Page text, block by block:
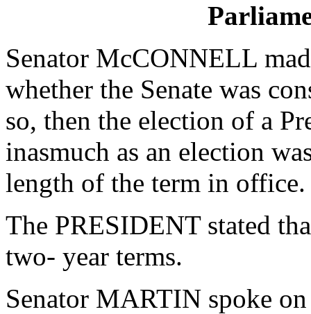
Senator McCONNELL
whether the Senate was
so, then the election of a
inasmuch as an election
length of the term in office.
The PRESIDENT stated
two- year terms.
Senator MARTIN spoke